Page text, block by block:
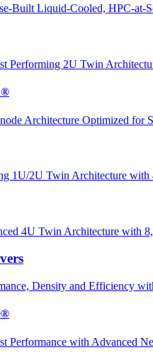
Built Liquid-Cooled, HPC-at-
Performing 2U Twin
Architecture Optimized for
1U/2U Twin Architecture with
4U Twin Architecture with
Density and Efficiency
Performance with Advanced